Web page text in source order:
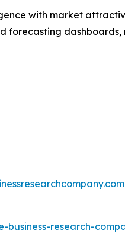
with market
forecasting
research-